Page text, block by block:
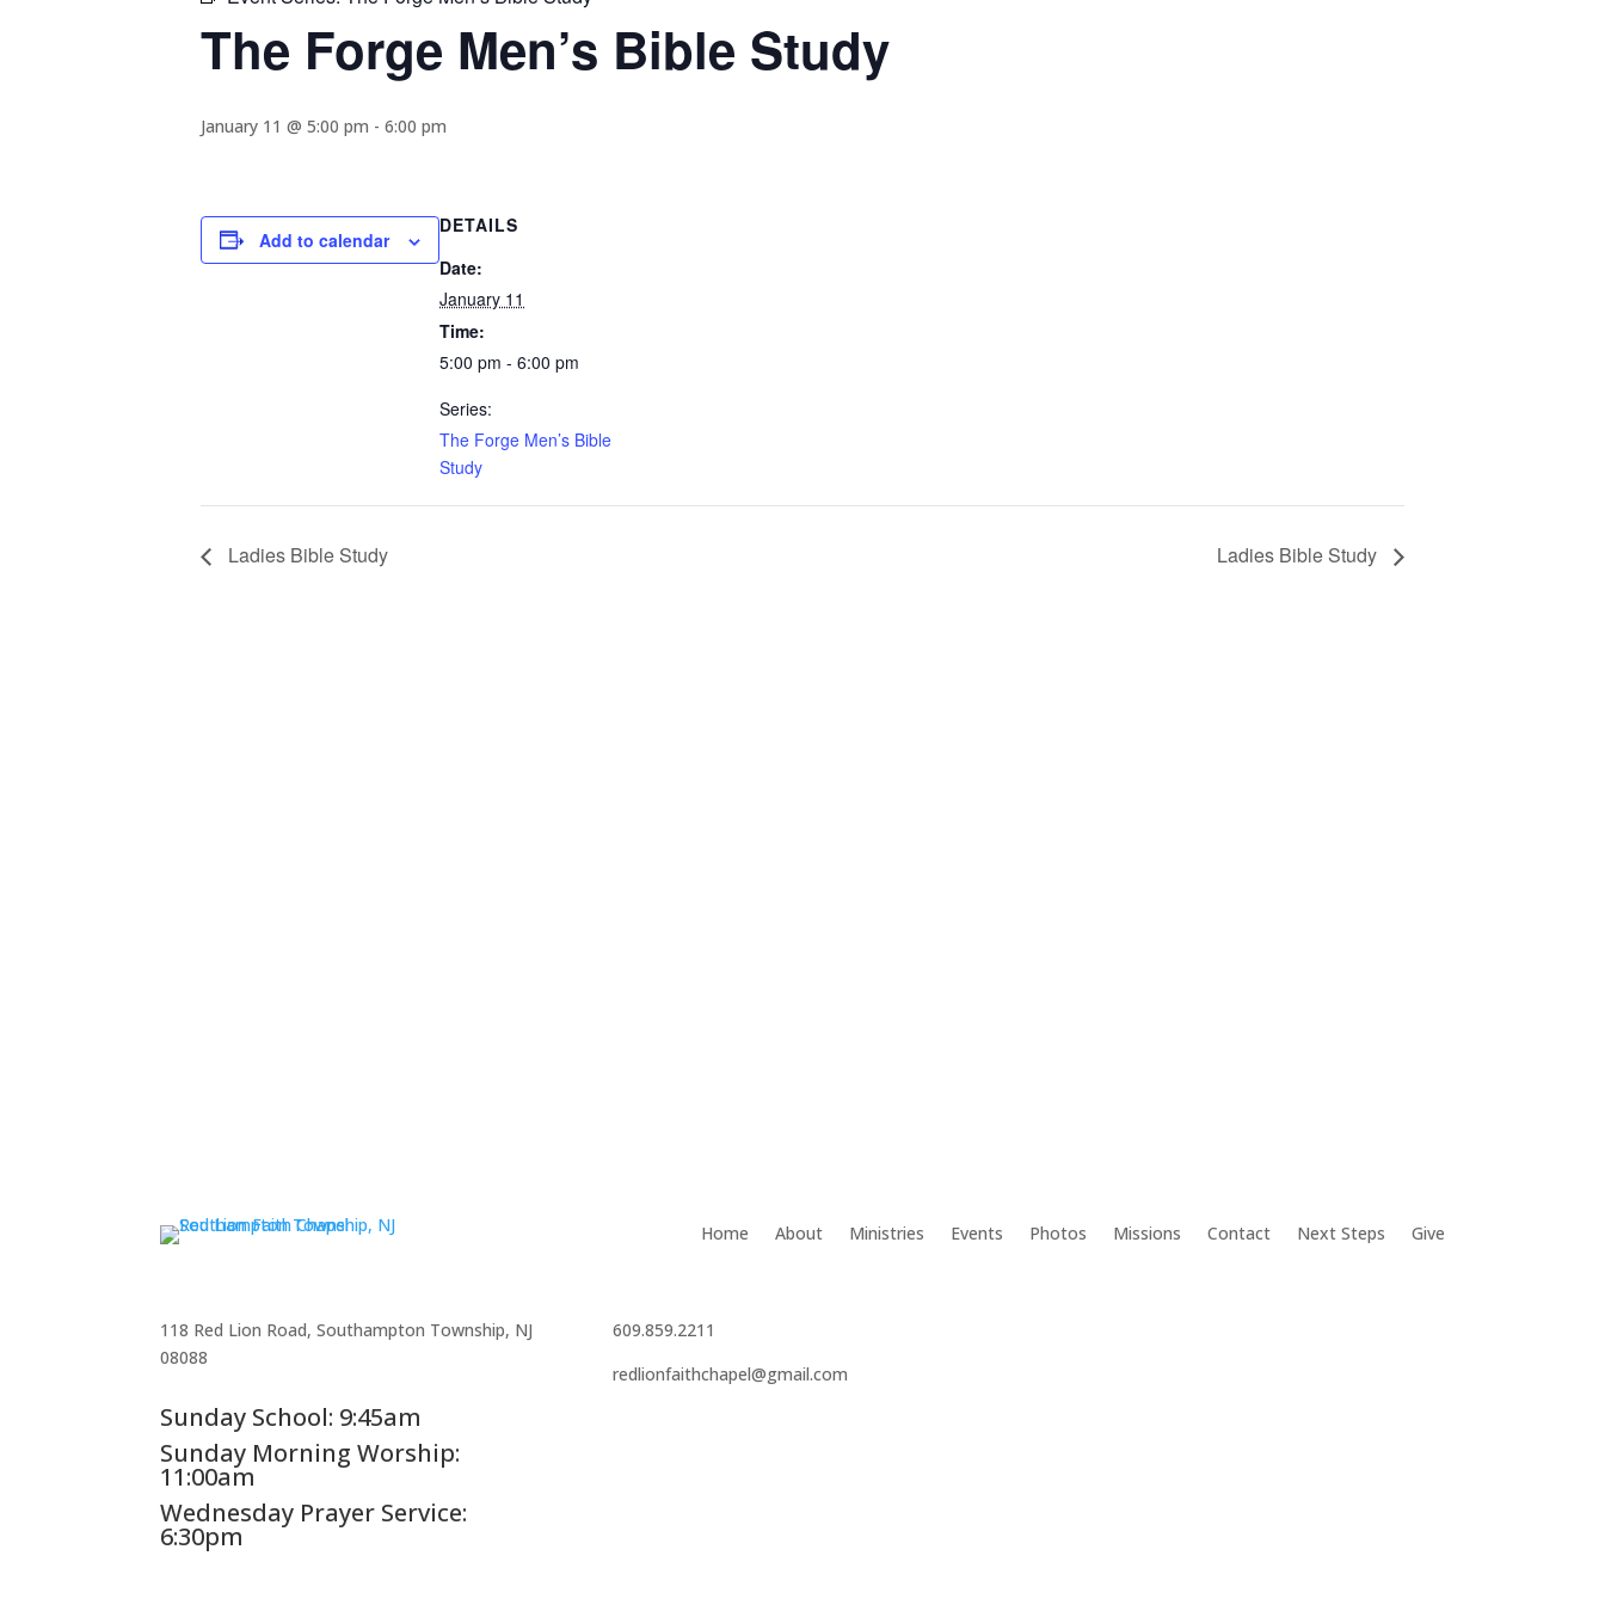
The Forge Men’s Bible Study
January 11 @ 5:00 pm - 6:00 pm
Add to calendar
DETAILS
Date:
January 11
Time:
5:00 pm - 6:00 pm
Series:
The Forge Men’s Bible
Study
Ladies Bible Study Ladies Bible Study
Home About Ministries Events Photos Missions Contact Next Steps Give
118 Red Lion Road, Southampton Township, NJ
08088
Sunday School: 9:45am
Sunday Morning Worship:
11:00am
Wednesday Prayer Service:
6:30pm
609.859.2211
redlionfaithchapel@gmail.com